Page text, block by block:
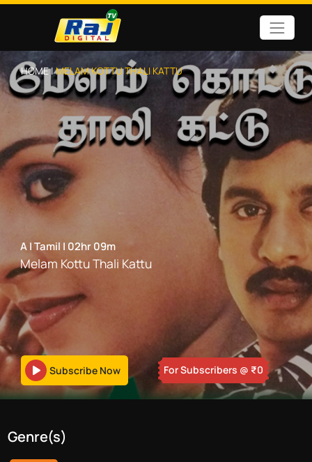
HOME |MELAM KOTTU THALI KATTU
A|Tamil | 02hr 09m
Melam Kottu Thali Kattu
Subscribe Now For Subscribers @ ₹0
Genre(s)